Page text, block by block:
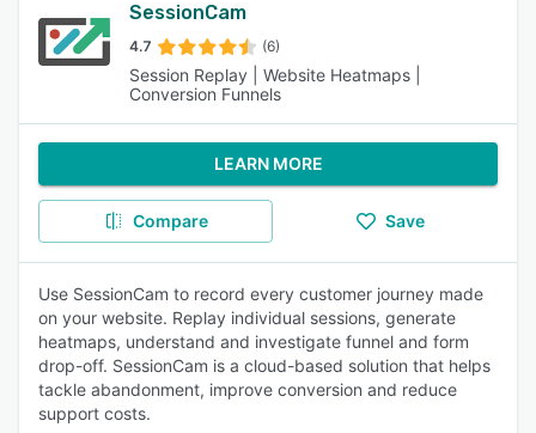
SessionCam
4.7 (6)
Session Replay | Website Heatmaps |
Conversion Funnels
LEARN MORE
Compare Save
Use SessionCam to record every customer journey made
on your website. Replay individual sessions, generate
heatmaps, understand and investigate funnel and form
drop-off. SessionCam is a cloud-based solution that helps
tackle abandonment, improve conversion and reduce
support costs.